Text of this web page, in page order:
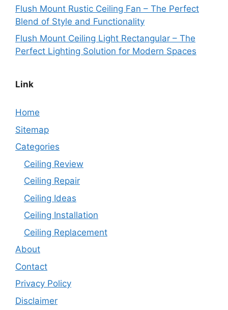
Flush Mount Rustic Ceiling Fan – The Perfect
Blend of Style and Functionality
Flush Mount Ceiling Light Rectangular – The
Perfect Lighting Solution for Modern Spaces
Link
Home
Sitemap
Categories
Ceiling Review
Ceiling Repair
Ceiling Ideas
Ceiling Installation
Ceiling Replacement
About
Contact
Privacy Policy
Disclaimer